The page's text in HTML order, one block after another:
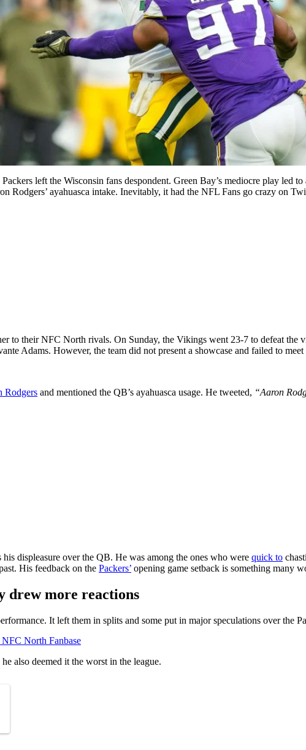
left the Wisconsin fans despondent. Green Bay’s mediocre play led
Rodgers’ ayahuasca intake. Inevitably, it had the NFL Fans go crazy on
to their NFC North rivals. On Sunday, the Vikings went 23-7 to defeat
Adams. However, the team did not present a showcase and failed to meet
Rodgers and mentioned the QB’s ayahuasca usage. He tweeted, “Aaron
displeasure over the QB. He was among the ones who were quick to
His feedback on the Packers’ opening game setback is something many
drew more reactions
It left them in splits and some put in major speculations over the
North Fanbase
also deemed it the worst in the league.